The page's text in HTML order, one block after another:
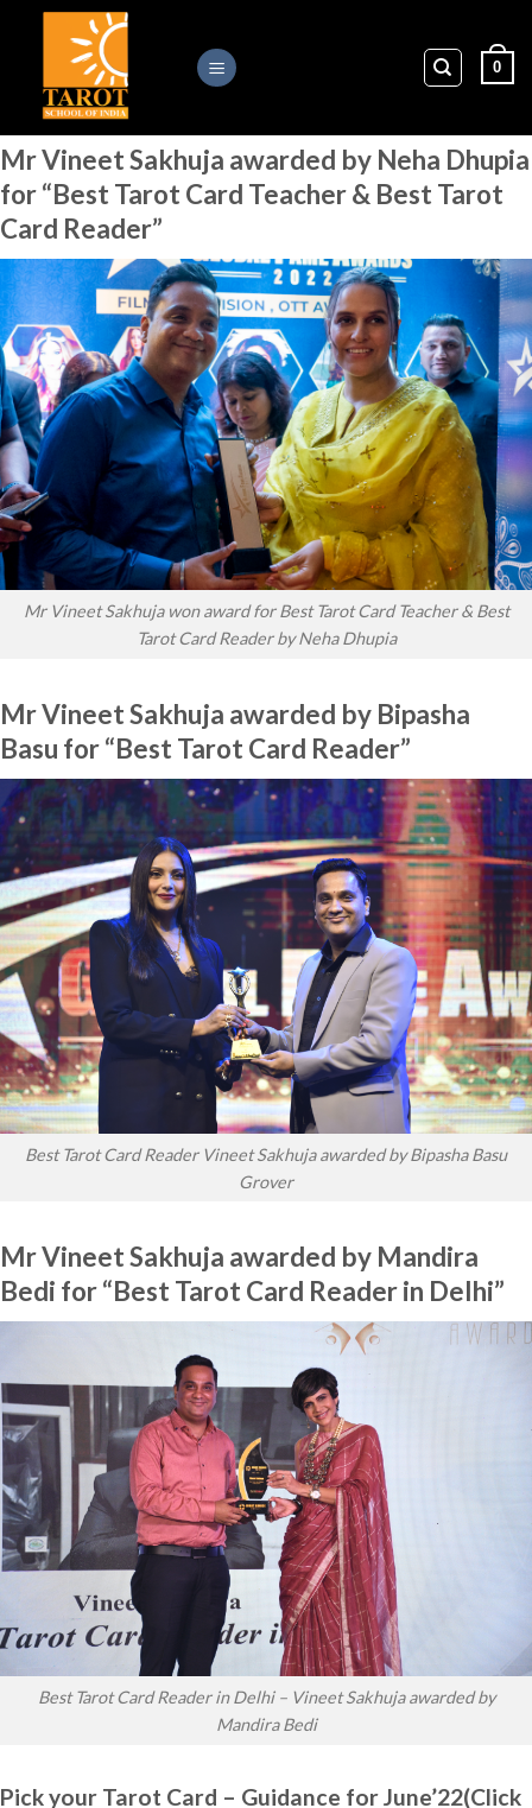
0
Mr Vineet Sakhuja awarded by Neha Dhupia
for “Best Tarot Card Teacher & Best Tarot
Card Reader”
Mr Vineet Sakhuja won award for Best Tarot Card Teacher & Best
Tarot Card Reader by Neha Dhupia
Mr Vineet Sakhuja awarded by Bipasha
Basu for “Best Tarot Card Reader”
Best Tarot Card Reader Vineet Sakhuja awarded by Bipasha Basu
Grover
Mr Vineet Sakhuja awarded by Mandira
Bedi for “Best Tarot Card Reader in Delhi”
Best Tarot Card Reader in Delhi – Vineet Sakhuja awarded by
Mandira Bedi
Pick your Tarot Card – Guidance for June’22(Click